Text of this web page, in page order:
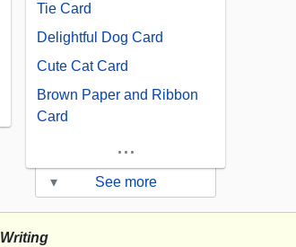
Tie Card
Delightful Dog Card
Cute Cat Card
Brown Paper and Ribbon
Card
...
▾ See more
Writing